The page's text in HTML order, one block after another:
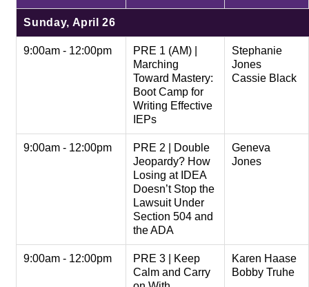
Sunday, April 26
9:00am - 12:00pm
PRE 1 (AM) |
Marching
Toward Mastery:
Boot Camp for
Writing Effective
IEPs
Stephanie
Jones
Cassie Black
9:00am - 12:00pm
PRE 2 | Double
Jeopardy? How
Losing at IDEA
Doesn’t Stop the
Lawsuit Under
Section 504 and
the ADA
Geneva
Jones
9:00am - 12:00pm
PRE 3 | Keep
Calm and Carry
Karen Haase
Bobby Truhe